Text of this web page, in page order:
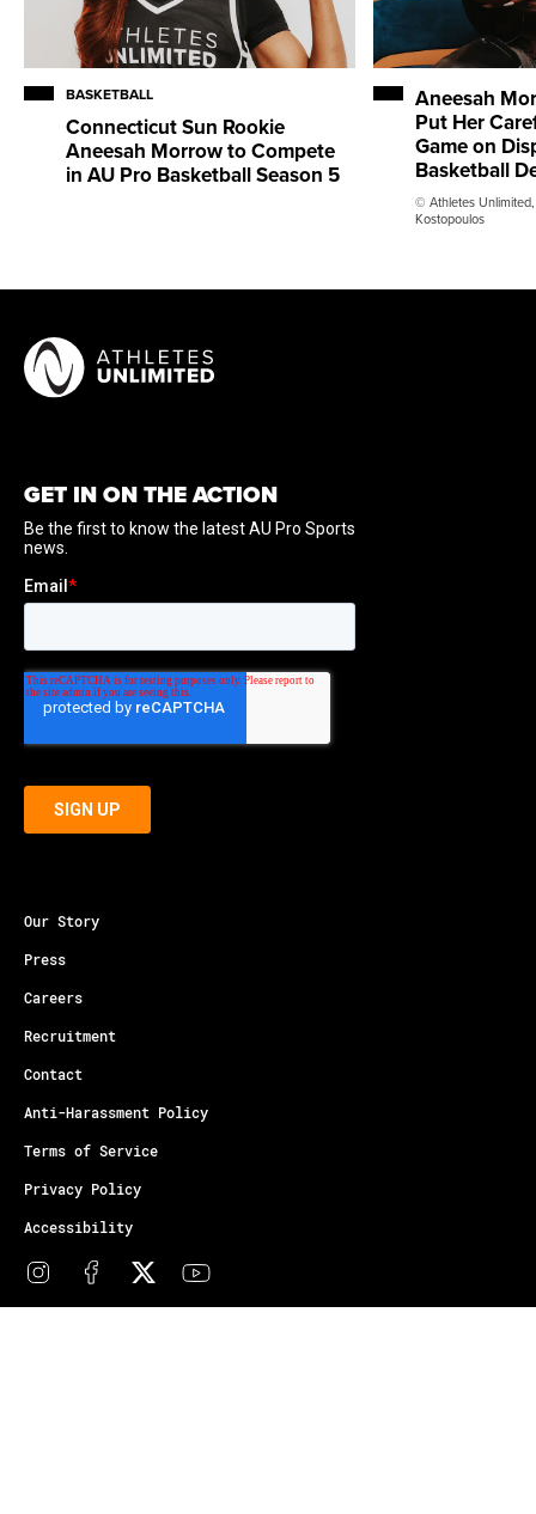
BASKETBALL
Connecticut Sun Rookie
Aneesah Morrow to Compete
in AU Pro Basketball Season 5
Aneesah
Put Her
Game on
Basketball
© Athletes
Kostopoulos
GET IN ON THE ACTION
Our Story
Press
Careers
Recruitment
Contact
Anti-Harassment Policy
Terms of Service
Privacy Policy
Accessibility